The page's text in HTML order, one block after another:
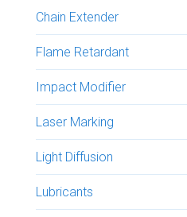
Chain Extender
Flame Retardant
Impact Modifier
Laser Marking
Light Diffusion
Lubricants